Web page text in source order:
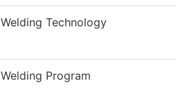
Welding Technology
Welding Program